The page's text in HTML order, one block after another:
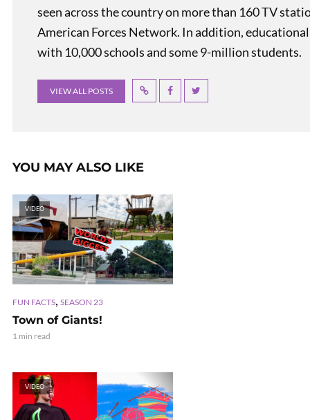
seen across the country on more than 160 TV
American Forces Network. In addition,
with 10,000 schools and some 9-million students.
VIEW ALL POSTS
YOU MAY ALSO LIKE
VIDEO
FUN FACTS, SEASON 23
Town of Giants!
1 min read
VIDEO